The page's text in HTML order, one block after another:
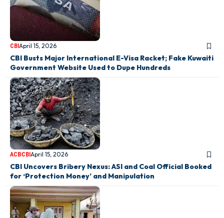
CBI April 15, 2026
CBI Busts Major International E-Visa Racket; Fake Kuwaiti
Government Website Used to Dupe Hundreds
ACBCBI April 15, 2026
CBI Uncovers Bribery Nexus: ASI and Coal Official Booked
for ‘Protection Money’ and Manipulation